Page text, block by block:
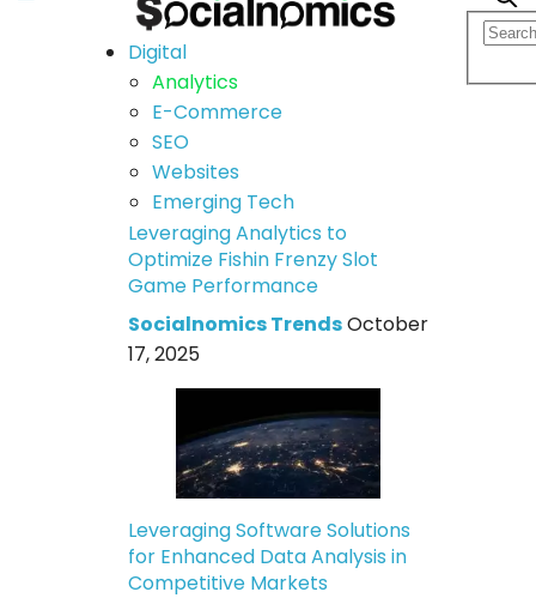
Digital
Analytics
E-Commerce
SEO
Websites
Emerging Tech
Leveraging Analytics to
Optimize Fishin Frenzy Slot
Game Performance
Socialnomics TrendsOctober
17, 2025
Leveraging Software Solutions
for Enhanced Data Analysis in
Competitive Markets